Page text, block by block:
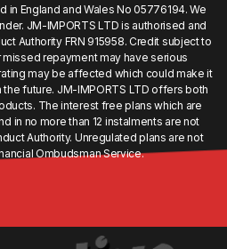
in England and Wales No 05776194. We
JM-IMPORTS LTD is authorised and
Authority FRN 915958. Credit subject to
repayment may have serious
may be affected which could make it
future. JM-IMPORTS LTD offers both
The interest free plans which are
in no more than 12 instalments are not
Authority. Unregulated plans are not
Ombudsman Service.